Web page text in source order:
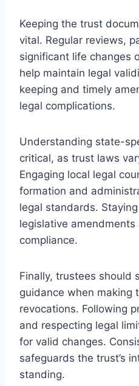
Keeping the trust
vital. Regular reviews,
significant life changes
help maintain legal
keeping and timely
legal complications.
Understanding state-
critical, as trust laws
Engaging local legal
formation and
legal standards.
legislative amendments
compliance.
Finally, trustees should
guidance when making
revocations. Following
and respecting legal
for valid changes.
safeguards the trust’s
standing.